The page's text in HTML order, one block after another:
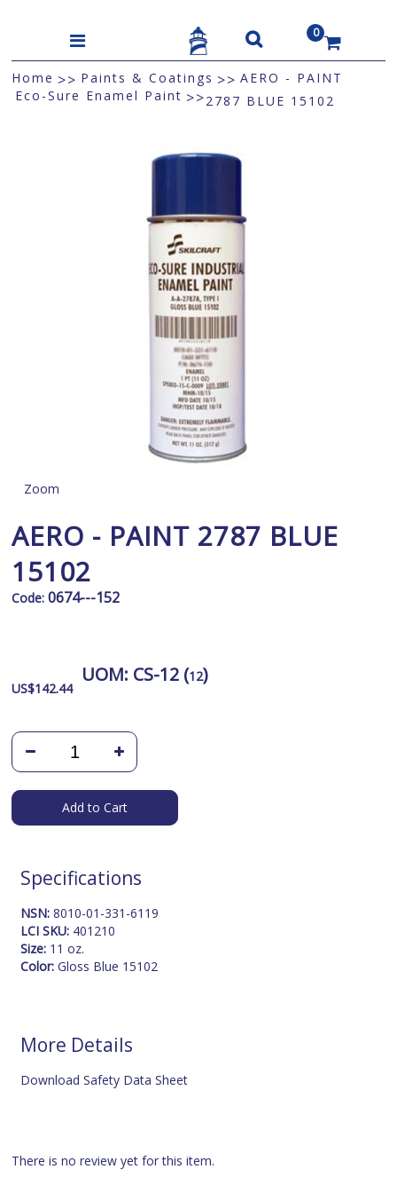
0
US$
Home >> Paints & Coatings >>
Eco-Sure Enamel Paint >>
AERO - PAINT
2787 BLUE 15102
Zoom
AERO - PAINT 2787 BLUE
15102
Code: 0674---152
US$142.44
UOM: CS-12 (12)
Add to Cart
Specifications
NSN:8010-01-331-6119
LCI SKU: 401210
Size: 11 oz.
Color: Gloss Blue 15102
More Details
Download Safety Data Sheet
There is no review yet for this item.